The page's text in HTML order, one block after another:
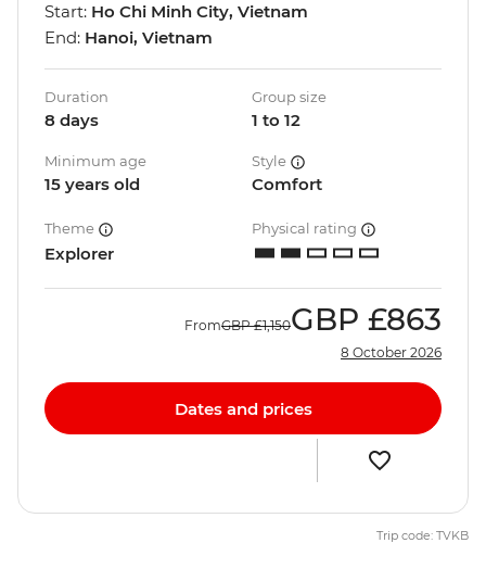
Start: Ho Chi Minh City, Vietnam
End: Hanoi, Vietnam
Duration
8 days
Group size
1 to 12
Minimum age
15 years old
Style
Comfort
Theme
Explorer
Physical rating
FromGBP £1,150GBP £863
8 October 2026
Dates and prices
Trip code: TVKB